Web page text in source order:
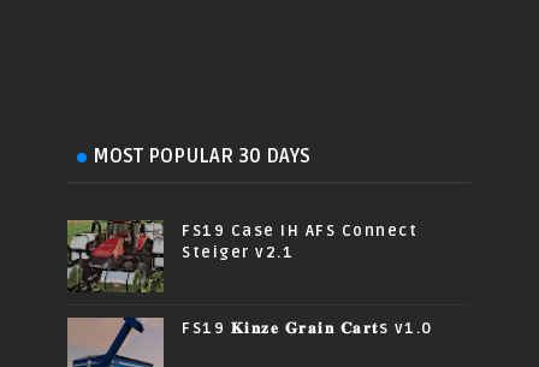
MOST POPULAR 30 DAYS
FS19 Case IH AFS Connect
Steiger v2.1
FS19 𝐊𝐢𝐧𝐳𝐞 𝐆𝐫𝐚𝐢𝐧 𝐂𝐚𝐫𝐭s v1.0